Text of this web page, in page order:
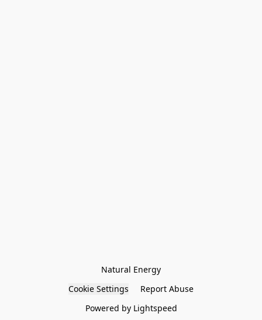
Natural Energy
Cookie Settings
Report Abuse
Powered by Lightspeed